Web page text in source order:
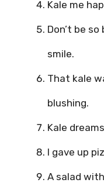
Kale me
Don’t be
smile.
That kale
blushing.
Kale
I gave up
A salad